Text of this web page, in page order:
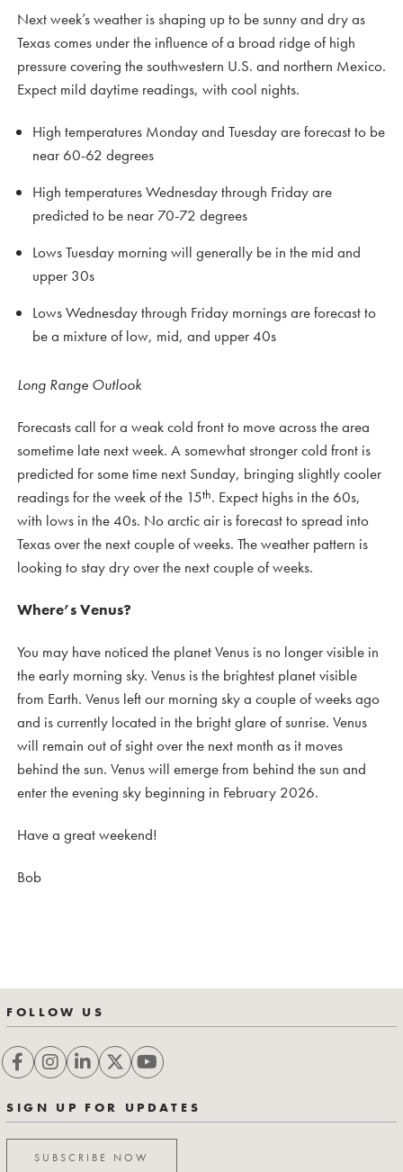
Next week’s weather is shaping up to be sunny and dry as
Texas comes under the influence of a broad ridge of high
pressure covering the southwestern U.S. and northern Mexico.
Expect mild daytime readings, with cool nights.
High temperatures Monday and Tuesday are forecast to be
near 60-62 degrees
High temperatures Wednesday through Friday are
predicted to be near 70-72 degrees
Lows Tuesday morning will generally be in the mid and
upper 30s
Lows Wednesday through Friday mornings are forecast to
be a mixture of low, mid, and upper 40s
Long Range Outlook
Forecasts call for a weak cold front to move across the area
sometime late next week. A somewhat stronger cold front is
predicted for some time next Sunday, bringing slightly cooler
readings for the week of the 15th. Expect highs in the 60s,
with lows in the 40s. No arctic air is forecast to spread into
Texas over the next couple of weeks. The weather pattern is
looking to stay dry over the next couple of weeks.
Where’s Venus?
You may have noticed the planet Venus is no longer visible in
the early morning sky. Venus is the brightest planet visible
from Earth. Venus left our morning sky a couple of weeks ago
and is currently located in the bright glare of sunrise. Venus
will remain out of sight over the next month as it moves
behind the sun. Venus will emerge from behind the sun and
enter the evening sky beginning in February 2026.
Have a great weekend!
Bob
FOLLOW US
SIGN UP FOR UPDATES
SUBSCRIBE NOW